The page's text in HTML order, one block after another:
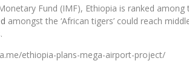
Fund (IMF), Ethiopia is ranked
amongst the ‘African tigers’ could reach
ethiopia-plans-mega-airport-project/